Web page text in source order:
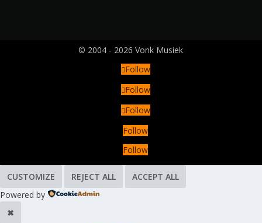
© 2004 - 2026 Vonk Musiek
Follow
Follow
Follow
Follow
Follow
CUSTOMIZE REJECT ALL
ACCEPT ALL
Powered by
✖